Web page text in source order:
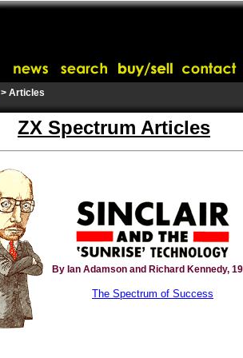
> Articles
ZX Spectrum Articles
By Ian Adamson and Richard Kennedy,
The Spectrum of Success